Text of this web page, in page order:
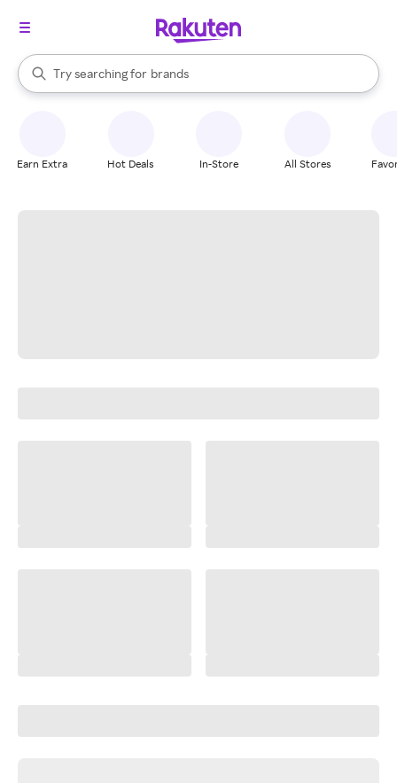
Search Rakuten
Try searching for
stores
brands
groceries
When autocomplete results are available, use the up and down
Earn Extra Hot Deals In-Store All Stores